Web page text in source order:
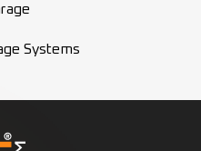
Systems